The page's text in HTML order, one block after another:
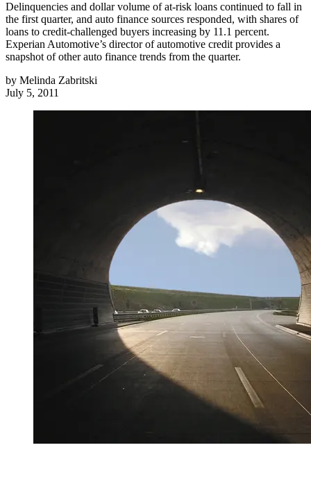
Delinquencies and dollar volume of at-risk loans continued to fall in
the first quarter, and auto finance sources responded, with shares of
loans to credit-challenged buyers increasing by 11.1 percent.
Experian Automotive’s director of automotive credit provides a
snapshot of other auto finance trends from the quarter.
by Melinda Zabritski
July 5, 2011